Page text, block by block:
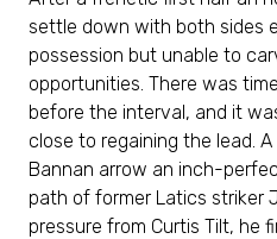
settle down with both sides
possession but unable to
opportunities. There was
before the interval, and it
close to regaining the lead.
Bannan arrow an inch-
path of former Latics striker
pressure from Curtis Tilt, he